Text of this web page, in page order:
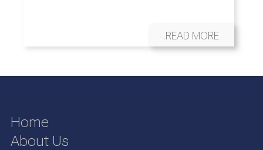
READ MORE
Home
About Us